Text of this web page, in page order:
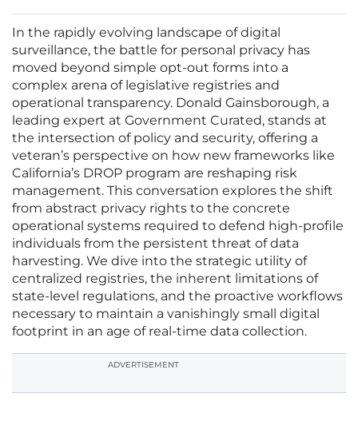
In the rapidly evolving landscape of digital
surveillance, the battle for personal privacy has
moved beyond simple opt-out forms into a
complex arena of legislative registries and
operational transparency. Donald Gainsborough, a
leading expert at Government Curated, stands at
the intersection of policy and security, offering a
veteran’s perspective on how new frameworks like
California’s DROP program are reshaping risk
management. This conversation explores the shift
from abstract privacy rights to the concrete
operational systems required to defend high-profile
individuals from the persistent threat of data
harvesting. We dive into the strategic utility of
centralized registries, the inherent limitations of
state-level regulations, and the proactive workflows
necessary to maintain a vanishingly small digital
footprint in an age of real-time data collection.
ADVERTISEMENT